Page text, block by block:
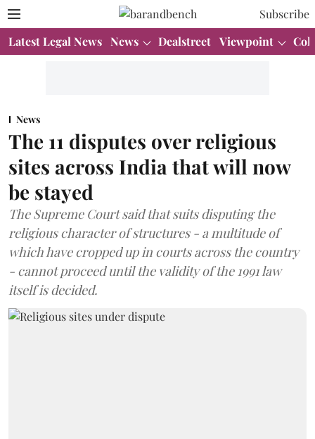
Subscribe
Latest Legal News News Dealstreet Viewpoint
News
The 11 disputes over religious
sites across India that will now
be stayed
The Supreme Court said that suits disputing the
religious character of structures - a multitude of
which have cropped up in courts across the country
- cannot proceed until the validity of the 1991 law
itself is decided.